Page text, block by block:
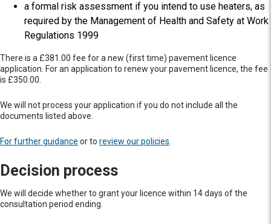
a formal risk assessment if you intend to use heaters, as
required by the Management of Health and Safety at Work
Regulations 1999
There is a £381.00 fee for a new (first time) pavement licence
application. For an application to renew your pavement licence, the fee
is £350.00.
We will not process your application if you do not include all the
documents listed above.
For further guidance or to review our policies
Decision process
We will decide whether to grant your licence within 14 days of the
consultation period ending.